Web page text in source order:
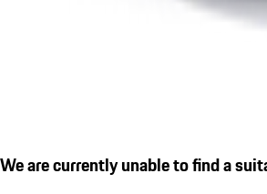
We are currently unable to find a